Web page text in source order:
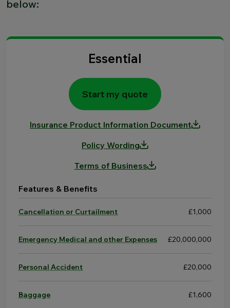
below:
Essential
Start my quote
Insurance Product Information Document
Policy Wording
Terms of Business
Features & Benefits
Cancellation or Curtailment £1,000
Emergency Medical and other Expenses £20,000,000
Personal Accident £20,000
Baggage £1,600